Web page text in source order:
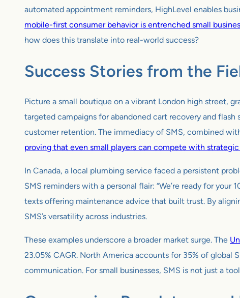
automated appointment reminders, HighLevel enables
mobile-first consumer behavior is entrenched small
how does this translate into real-world success?
Success Stories from the
Picture a small boutique on a vibrant London high street,
targeted campaigns for abandoned cart recovery and flash
customer retention. The immediacy of SMS, combined
proving that even small players can compete with
In Canada, a local plumbing service faced a persistent
SMS reminders with a personal flair: “We’re ready for
texts offering maintenance advice that built trust. By
SMS’s versatility across industries.
These examples underscore a broader market surge. The
23.05% CAGR. North America accounts for 35% of
communication. For small businesses, SMS is not just a